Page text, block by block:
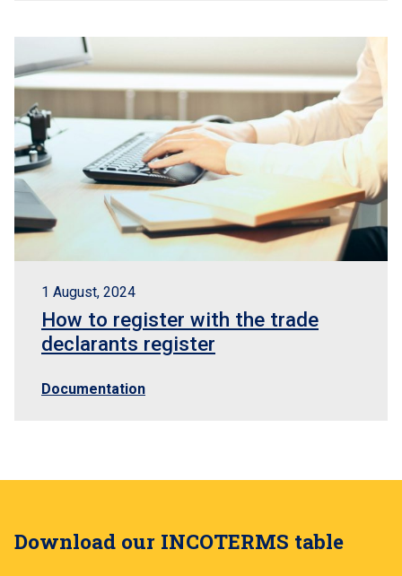
1 August, 2024
How to register with the trade
declarants register
Documentation
Download our INCOTERMS table